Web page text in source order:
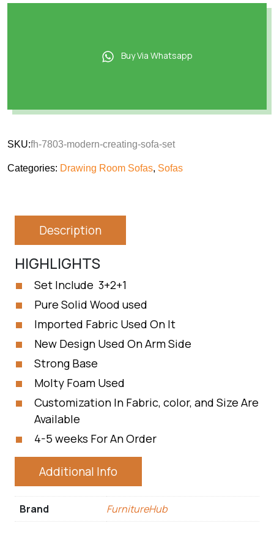
Buy Via Whatsapp
SKU:fh-7803-modern-creating-sofa-set
Categories: Drawing Room Sofas, Sofas
Description
HIGHLIGHTS
Set Include 3+2+1
Pure Solid Wood used
Imported Fabric Used On It
New Design Used On Arm Side
Strong Base
Molty Foam Used
Customization In Fabric, color, and Size Are
Available
4-5 weeks For An Order
Additional Info
Brand FurnitureHub